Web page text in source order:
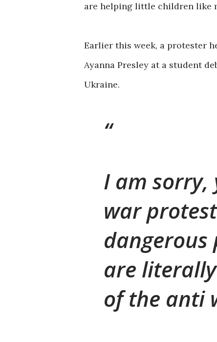
are helping little children like
Earlier this week, a protester
Ayanna Presley at a student
Ukraine.
I am sorry,
war
are
of the anti